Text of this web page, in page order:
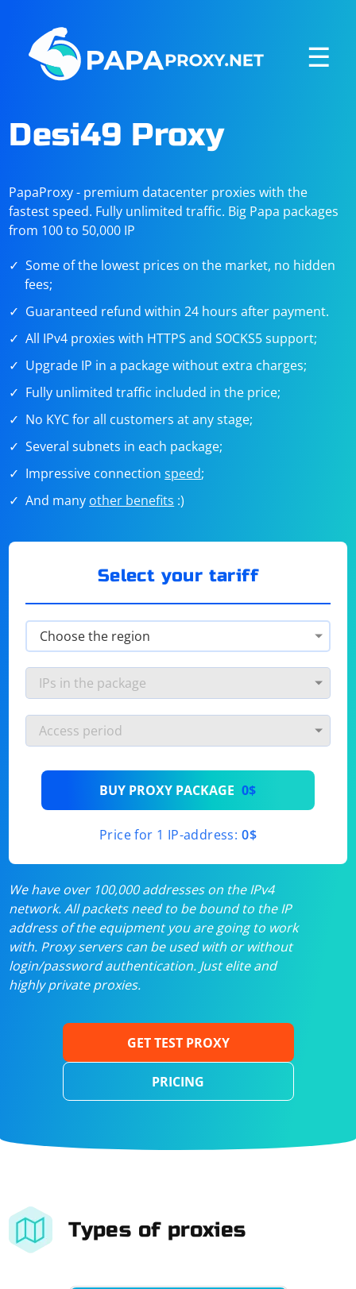
☰
Desi49 Proxy
PapaProxy - premium datacenter proxies with the
fastest speed. Fully unlimited traffic. Big Papa packages
from 100 to 50,000 IP
Some of the lowest prices on the market, no hidden
fees;
Guaranteed refund within 24 hours after payment.
All IPv4 proxies with HTTPS and SOCKS5 support;
Upgrade IP in a package without extra charges;
Fully unlimited traffic included in the price;
No KYC for all customers at any stage;
Several subnets in each package;
Impressive connectionspeed;
And many other benefits :)
Select your tariff
BUY PROXY PACKAGE 0$
Price for 1 IP-address: 0$
We have over 100,000 addresses on the IPv4
network. All packets need to be bound to the IP
address of the equipment you are going to work
with. Proxy servers can be used with or without
login/password authentication. Just elite and
highly private proxies.
GET TEST PROXY
PRICING
Types of proxies